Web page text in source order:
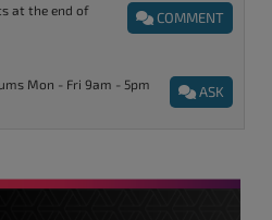
COMMENT
at the end of
ASK
Mon - Fri 9am - 5pm